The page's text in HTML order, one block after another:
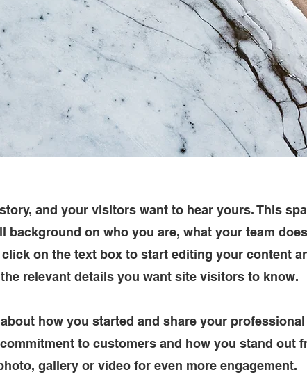
and your visitors want to hear yours. This
background on who you are, what your team
on the text box to start editing your content
relevant details you want site visitors to know.
how you started and share your
to customers and how you stand out
gallery or video for even more engagement.